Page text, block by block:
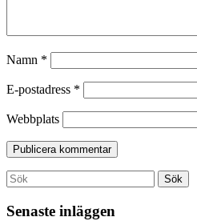
Namn *
E-postadress *
Webbplats
Search
for:
Sök
Senaste inläggen